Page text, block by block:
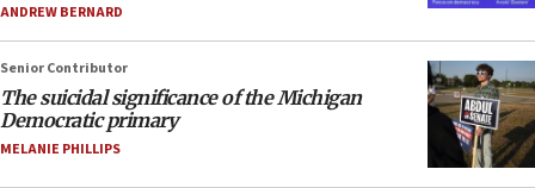
ANDREW BERNARD
Senior Contributor
The suicidal significance of the Michigan
Democratic primary
MELANIE PHILLIPS